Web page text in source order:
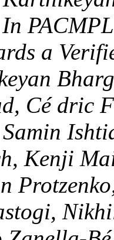
Leino,
Ashay
Peng
Danel
Martí